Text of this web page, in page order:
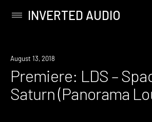
content
Primary
INVERTED AUDIO
Premiere
August 13, 2018
Premiere: LDS –
Saturn (Panorama